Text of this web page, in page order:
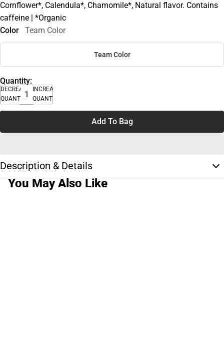
Cornflower*, Calendula*, Chamomile*, Natural flavor. Contains
caffeine | *Organic
Color
Team Color
Team Color
Quantity:
DECREASE
QUANTITY
INCREASE
QUANTITY
Add To Bag
Description & Details
You May Also Like